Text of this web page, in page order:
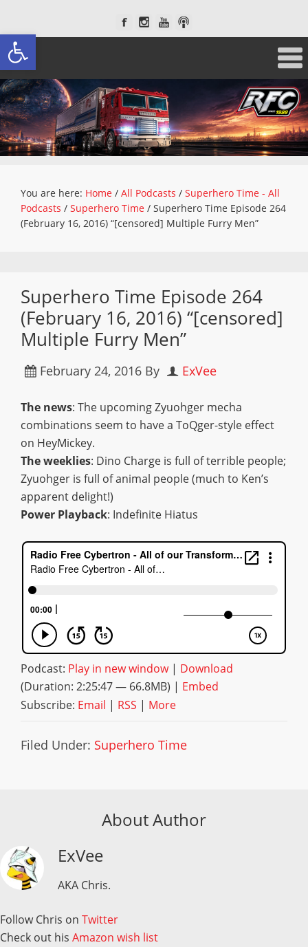
Open toolbar
You are here: Home / All Podcasts / Superhero Time - All
Podcasts / Superhero Time / Superhero Time Episode 264
(February 16, 2016) “[censored] Multiple Furry Men”
Superhero Time Episode 264
(February 16, 2016) “[censored]
Multiple Furry Men”
February 24, 2016 By ExVee
The news: The upcoming Zyuohger mecha
combinations seem to have a ToQger-style effect
on HeyMickey.
The weeklies: Dino Charge is full of terrible people;
Zyuohger is full of animal people (much to Ken’s
apparent delight!)
Power Playback: Indefinite Hiatus
Podcast: Play in new window| Download
(Duration: 2:25:47 — 66.8MB) | Embed
Subscribe: Email | RSS | More
Filed Under: Superhero Time
About Author
ExVee
AKA Chris.
Follow Chris on Twitter
Check out his Amazon wish list